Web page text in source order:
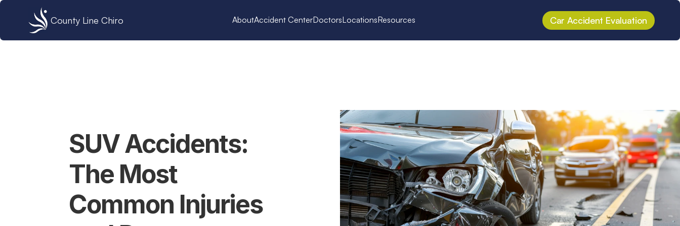
County Line Chiro AboutAccident CenterDoctorsLocationsResources Car Accident Evaluation
SUV Accidents:
The Most
Common Injuries